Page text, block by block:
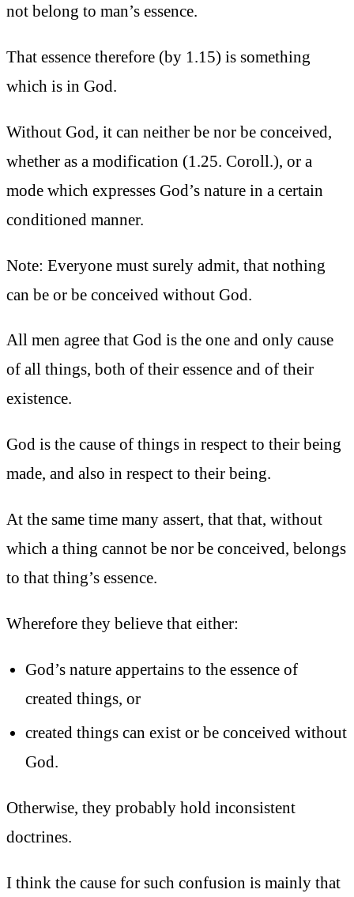
not belong to man’s essence.
That essence therefore (by 1.15) is something
which is in God.
Without God, it can neither be nor be conceived,
whether as a modification (1.25. Coroll.), or a
mode which expresses God’s nature in a certain
conditioned manner.
Note: Everyone must surely admit, that nothing
can be or be conceived without God.
All men agree that God is the one and only cause
of all things, both of their essence and of their
existence.
God is the cause of things in respect to their being
made, and also in respect to their being.
At the same time many assert, that that, without
which a thing cannot be nor be conceived, belongs
to that thing’s essence.
Wherefore they believe that either:
God’s nature appertains to the essence of
created things, or
created things can exist or be conceived without
God.
Otherwise, they probably hold inconsistent
doctrines.
I think the cause for such confusion is mainly that